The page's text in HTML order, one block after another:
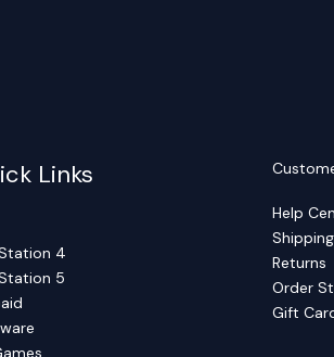
Links
4
5
Help
Returns
Order
Gift